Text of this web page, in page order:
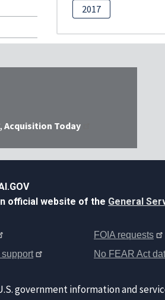
2017
Acquisition Today
official website of the General
FOIA requests
No FEAR Act
government information and